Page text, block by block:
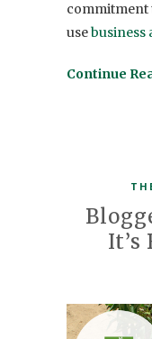
commitment
usebusiness
Continue
It’s